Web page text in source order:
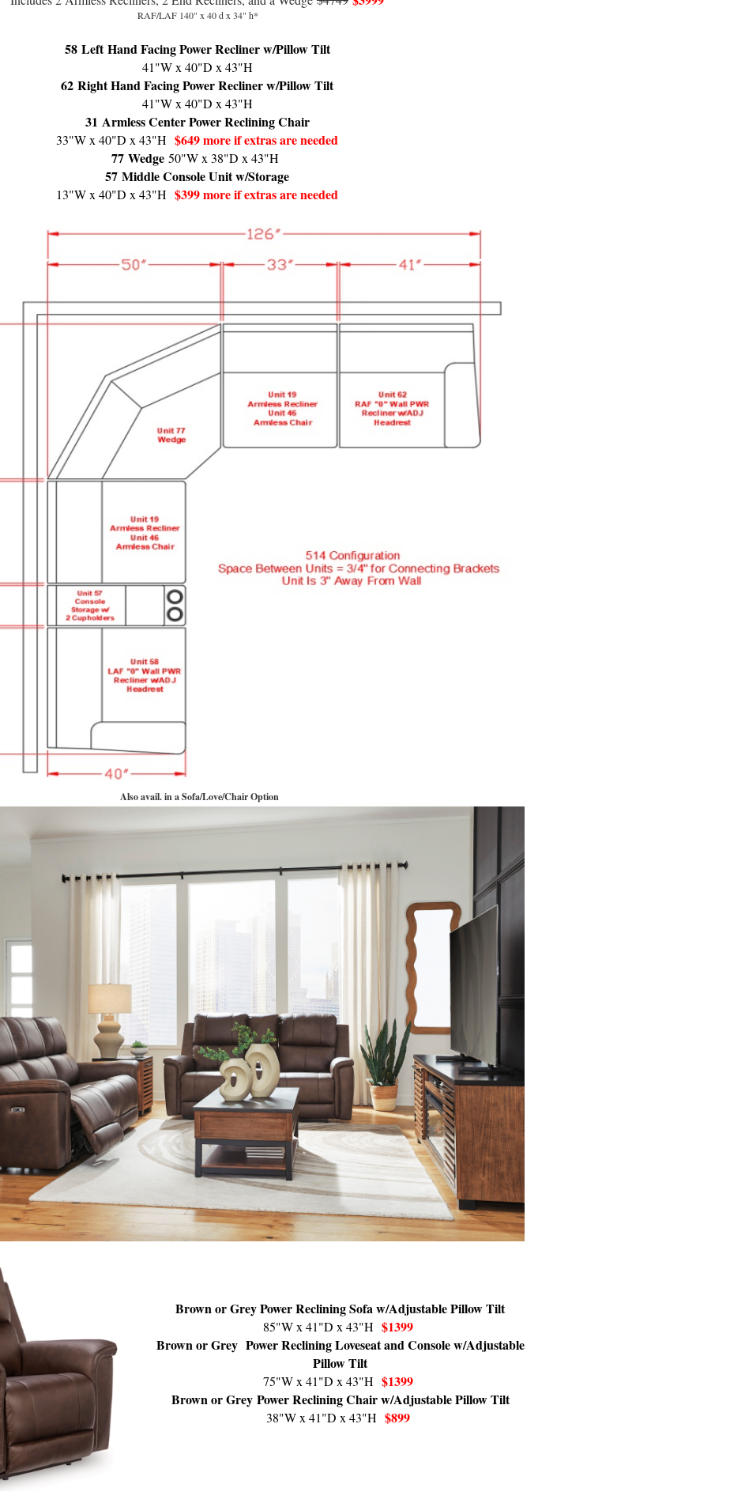
RAF/LAF 140" x 40 d x 34" h*
58Left Hand Facing Power Recliner w/Pillow Tilt
41"W x 40"D x 43"H
62 Right Hand Facing Power Recliner w/Pillow Tilt
41"W x 40"D x 43"H
31 Armless Center Power Reclining Chair
33"W x 40"D x 43"H $649 more if extras are needed
77 Wedge 50"W x 38"D x 43"H
57 Middle Console Unit w/Storage
13"W x 40"D x 43"H $399 more if extras are needed
Also avail. in a Sofa/Love/Chair Option
Brown or Grey Power Reclining Sofa w/Adjustable Pillow Tilt
85"W x 41"D x 43"H $1399
Brown or Grey Power Reclining Loveseat and Console w/Adjustable
Pillow Tilt
75"W x 41"D x 43"H $1399
Brown or Grey Power Reclining Chair w/Adjustable Pillow Tilt
38"W x 41"D x 43"H $899